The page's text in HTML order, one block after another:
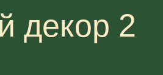
декор 2